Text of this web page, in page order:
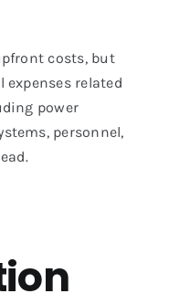
costs, but
expenses related
power
personnel,